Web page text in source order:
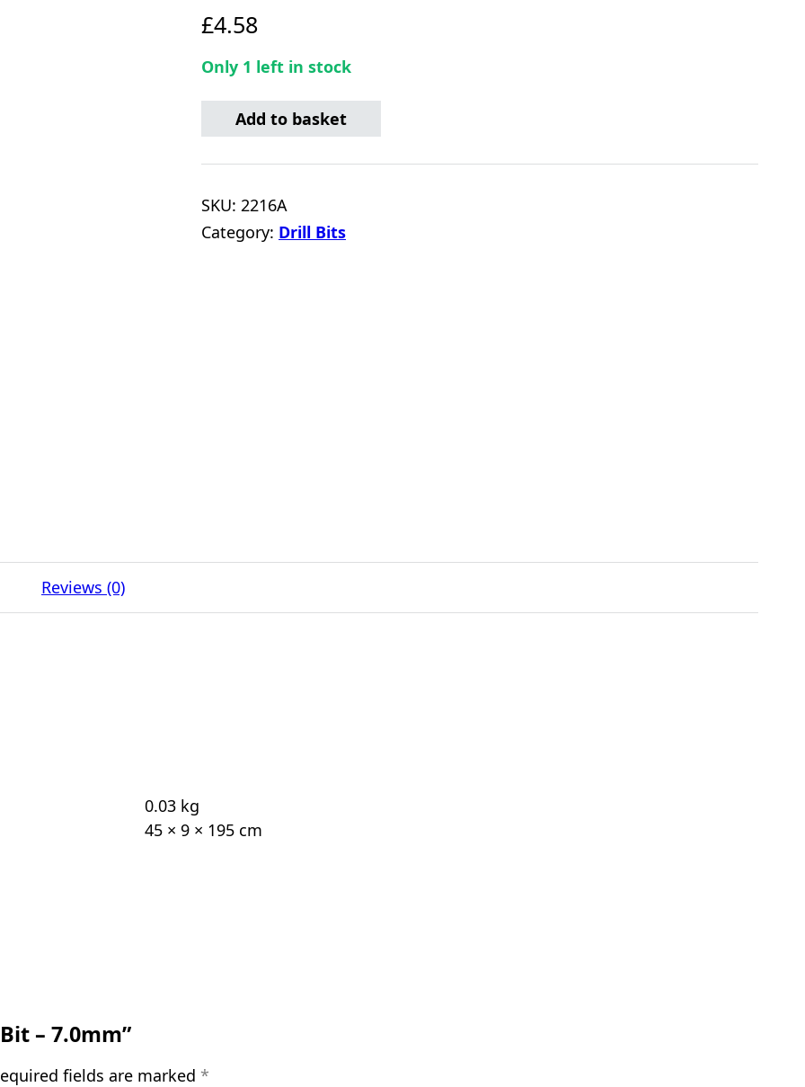
£4.58
Only 1 left in stock
HSS Drill Bit - 7.0mm quantity
Add to basket
SKU: 2216A
Category: Drill Bits
Reviews (0)
0.03 kg
45 × 9 × 195 cm
– 7.0mm”
fields are marked *